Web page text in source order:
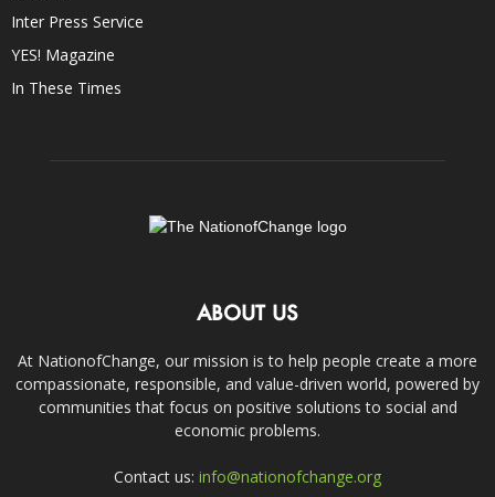
Inter Press Service
YES! Magazine
In These Times
ABOUT US
At NationofChange, our mission is to help people create a more
compassionate, responsible, and value-driven world, powered by
communities that focus on positive solutions to social and
economic problems.
Contact us: info@nationofchange.org